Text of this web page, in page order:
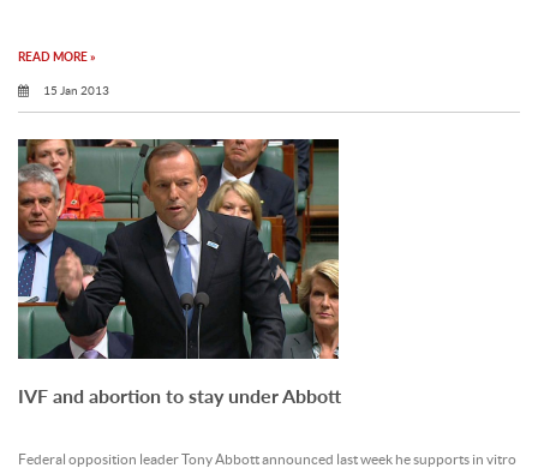
READ MORE »
15 Jan 2013
IVF and abortion to stay under Abbott
Federal opposition leader Tony Abbott announced last week he supports in vitro